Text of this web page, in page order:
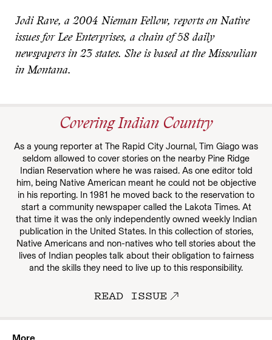
Jodi Rave, a 2004 Nieman Fellow, reports on Native
issues for Lee Enterprises, a chain of 58 daily
newspapers in 23 states. She is based at the Missoulian
in Montana.
Covering Indian Country
As a young reporter at The Rapid City Journal, Tim Giago was
seldom allowed to cover stories on the nearby Pine Ridge
Indian Reservation where he was raised. As one editor told
him, being Native American meant he could not be objective
in his reporting. In 1981 he moved back to the reservation to
start a community newspaper called the Lakota Times. At
that time it was the only independently owned weekly Indian
publication in the United States. In this collection of stories,
Native Americans and non-natives who tell stories about the
lives of Indian peoples talk about their obligation to fairness
and the skills they need to live up to this responsibility.
READ ISSUE